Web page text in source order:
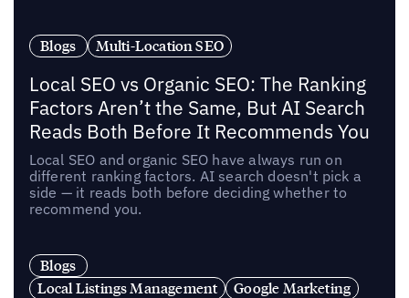
Blogs Multi-Location SEO
Local SEO vs Organic SEO: The Ranking
Factors Aren’t the Same, But AI Search
Reads Both Before It Recommends You
Local SEO and organic SEO have always run on
different ranking factors. AI search doesn't pick a
side — it reads both before deciding whether to
recommend you.
Blogs
Local Listings Management
Google Marketing